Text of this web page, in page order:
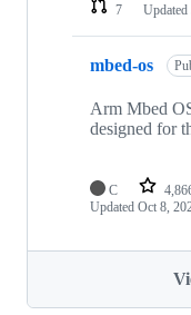
7
Updated
mbed-os
Arm Mbed
designed for
C
Updated Oct 8,